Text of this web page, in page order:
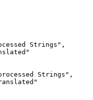
Strings" ,
"
Strings " ,
"